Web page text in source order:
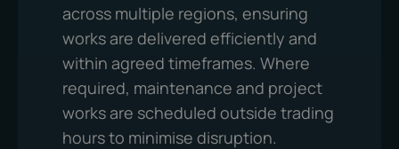
across multiple regions, ensuring
works are delivered efficiently and
within agreed timeframes. Where
required, maintenance and project
works are scheduled outside trading
hours to minimise disruption.